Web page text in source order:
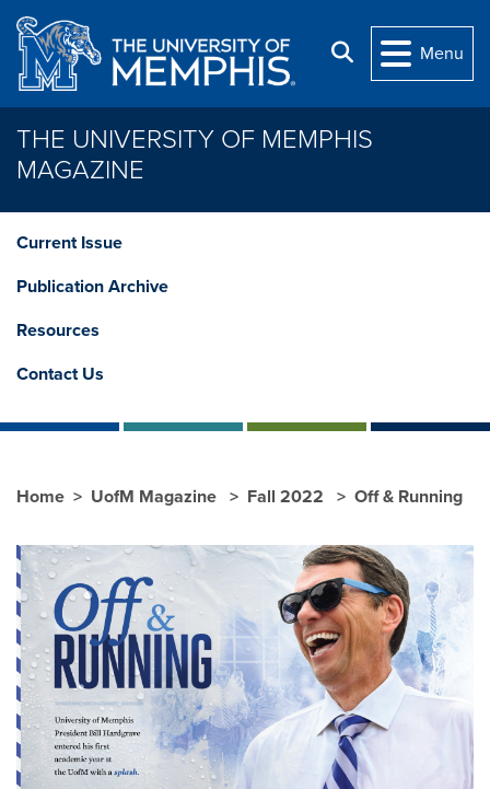
Skip to main content
Search
Menu
THE UNIVERSITY OF MEMPHIS
MAGAZINE
Current Issue
Publication Archive
Resources
Contact Us
Home UofM Magazine Fall 2022 Off & Running